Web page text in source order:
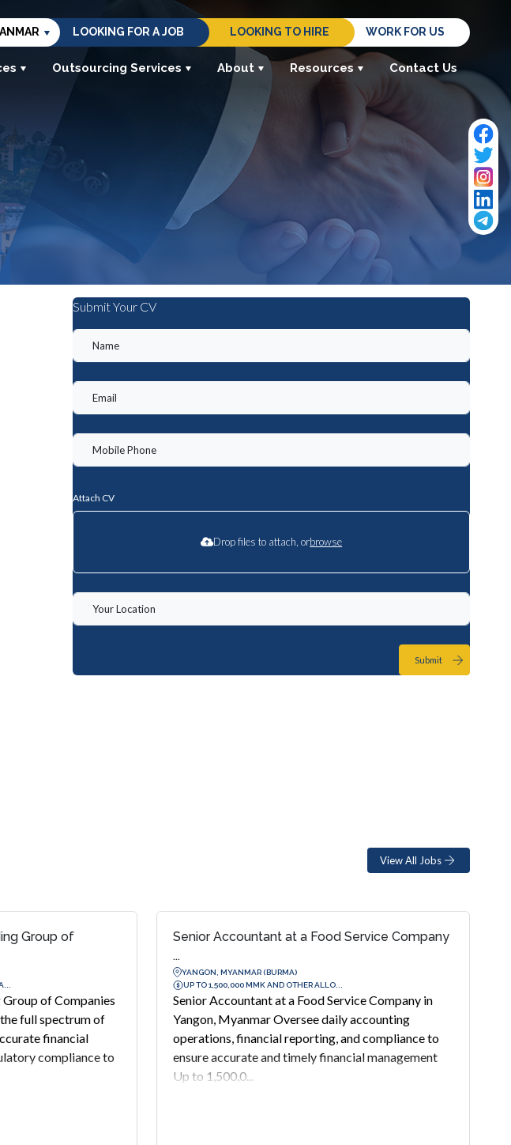
LOOKING FOR A JOB LOOKING TO HIRE WORK FOR US
Outsourcing Services About Resources Contact Us
Submit Your CV
Attach CV
Drop files to attach, orbrowse
Submit
View All Jobs
Group of
of Companies
full spectrum of
financial
compliance to
Senior Accountant at a Food Service Company
...
YANGON, MYANMAR (BURMA)
UP TO 1,500,000 MMK AND OTHER ALLO...
Senior Accountant at a Food Service Company in
Yangon, Myanmar Oversee daily accounting
operations, financial reporting, and compliance to
ensure accurate and timely financial management
Up to 1,500,0...